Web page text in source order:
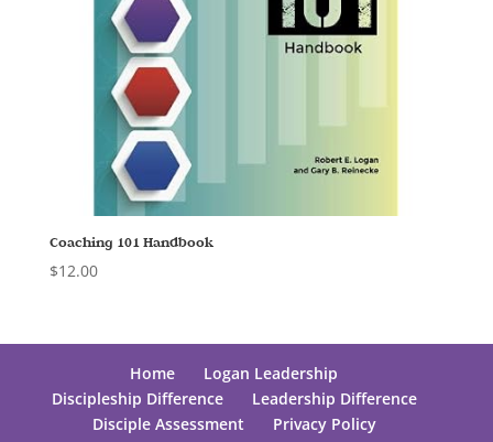
Coaching 101 Handbook
$12.00
Home
Logan Leadership
Discipleship Difference
Leadership Difference
Disciple Assessment
Privacy Policy